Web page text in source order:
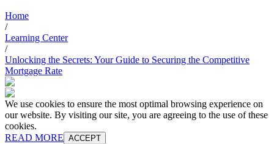
Home
/
Learning Center
/
Unlocking the Secrets: Your Guide to Securing the Competitive
Mortgage Rate
We use cookies to ensure the most optimal browsing experience on
our website. By visiting our site, you are agreeing to the use of these
cookies.
READ MORE ACCEPT